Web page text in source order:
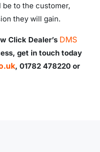
to the customer,
they will gain.
Click Dealer’s DMS
get in touch today
, 01782 478220 or